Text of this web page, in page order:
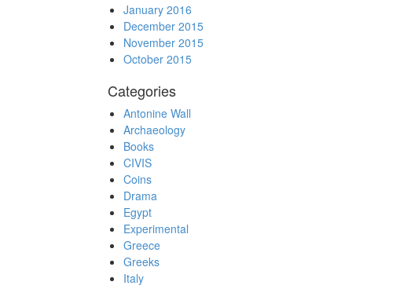
January 2016
December 2015
November 2015
October 2015
Categories
Antonine Wall
Archaeology
Books
CIVIS
Coins
Drama
Egypt
Experimental
Greece
Greeks
Italy